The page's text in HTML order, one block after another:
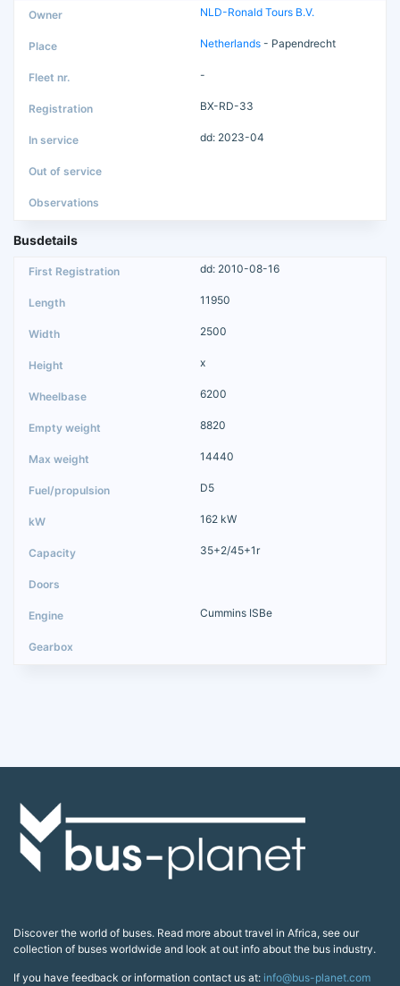
NLD-Ronald Tours B.V.
Netherlands - Papendrecht
-
BX-RD-33
dd: 2023-04
Busdetails
dd: 2010-08-16
11950
2500
x
6200
8820
14440
D5
162 kW
35+2/45+1r
Cummins ISBe
Discover the world of buses. Read more about travel in Africa, see our
collection of buses worldwide and look at out info about the bus industry.
If you have feedback or information contact us at: info@bus-planet.com